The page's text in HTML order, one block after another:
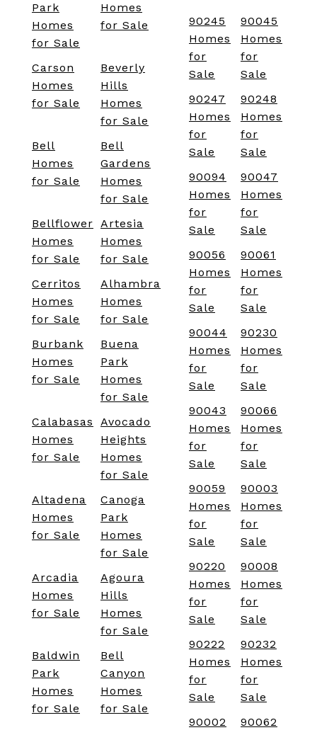
Park
Homes
for Sale
Homes
for Sale
Carson
Homes
for Sale
Beverly
Hills
Homes
for Sale
Bell
Homes
for Sale
Bell
Gardens
Homes
for Sale
Bellflower
Homes
for Sale
Artesia
Homes
for Sale
Cerritos
Homes
for Sale
Alhambra
Homes
for Sale
Burbank
Homes
for Sale
Buena
Park
Homes
for Sale
Calabasas
Homes
for Sale
Avocado
Heights
Homes
for Sale
Altadena
Homes
for Sale
Canoga
Park
Homes
for Sale
Arcadia
Homes
for Sale
Agoura
Hills
Homes
for Sale
Baldwin
Park
Homes
for Sale
Bell
Canyon
Homes
for Sale
90245
Homes
for
Sale
90045
Homes
for
Sale
90247
Homes
for
Sale
90248
Homes
for
Sale
90094
Homes
for
Sale
90047
Homes
for
Sale
90056
Homes
for
Sale
90061
Homes
for
Sale
90044
Homes
for
Sale
90230
Homes
for
Sale
90043
Homes
for
Sale
90066
Homes
for
Sale
90059
Homes
for
Sale
90003
Homes
for
Sale
90220
Homes
for
Sale
90008
Homes
for
Sale
90222
Homes
for
Sale
90232
Homes
for
Sale
90002
90062